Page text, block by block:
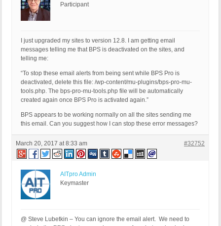
Participant
I just upgraded my sites to version 12.8. I am getting email
messages telling me that BPS is deactivated on the sites, and
telling me:
“To stop these email alerts from being sent while BPS Pro is
deactivated, delete this file: /wp-content/mu-plugins/bps-pro-mu-
tools.php. The bps-pro-mu-tools.php file will be automatically
created again once BPS Pro is activated again.”
BPS appears to be working normally on all the sites sending me
this email. Can you suggest how I can stop these error messages?
March 20, 2017 at 8:33 am #32752
AITpro Admin
Keymaster
@ Steve Lubetkin – You can ignore the email alert. We need to